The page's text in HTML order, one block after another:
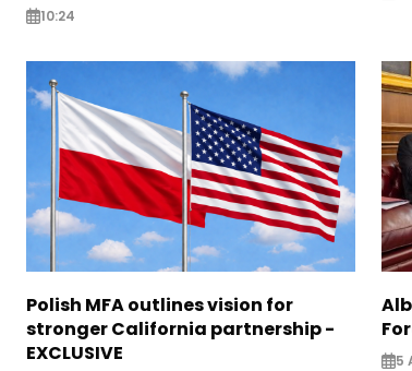
10:24
Polish MFA outlines vision for
stronger California partnership -
EXCLUSIVE
5